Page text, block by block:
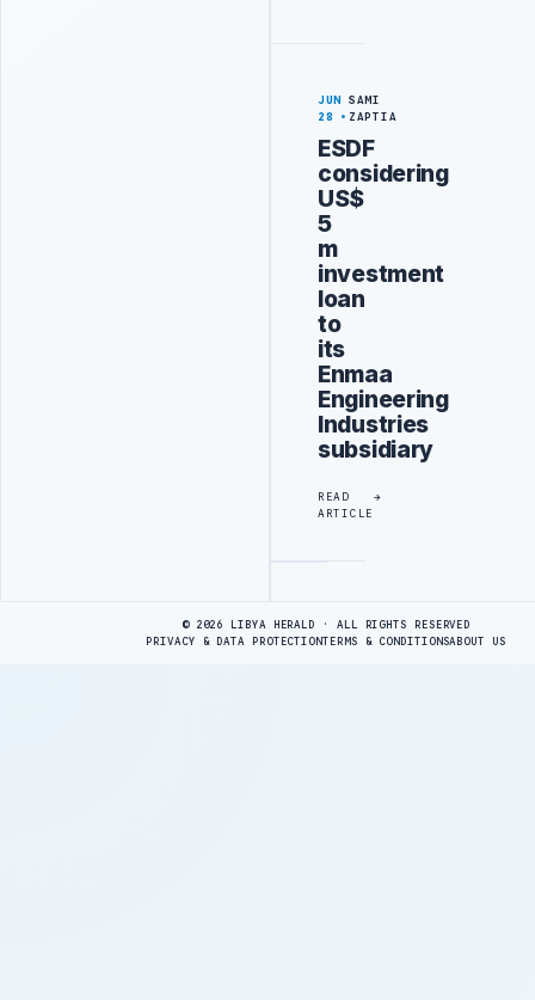
JUN
28
SAMI
ZAPTIA
ESDF
considering
US$
5
m
investment
loan
to
its
Enmaa
Engineering
Industries
subsidiary
READ
ARTICLE
© 2026 LIBYA HERALD · ALL RIGHTS RESERVED
PRIVACY & DATA PROTECTIONTERMS & CONDITIONSABOUT US